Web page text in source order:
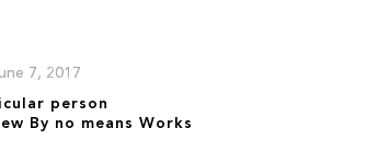
7, 2017
person
By no means Works